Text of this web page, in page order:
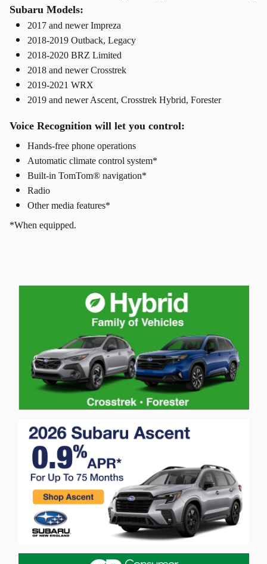
Subaru Models:
2017 and newer Impreza
2018-2019 Outback, Legacy
2018-2020 BRZ Limited
2018 and newer Crosstrek
2019-2021 WRX
2019 and newer Ascent, Crosstrek Hybrid, Forester
Voice Recognition will let you control:
Hands-free phone operations
Automatic climate control system*
Built-in TomTom® navigation*
Radio
Other media features*
*When equipped.